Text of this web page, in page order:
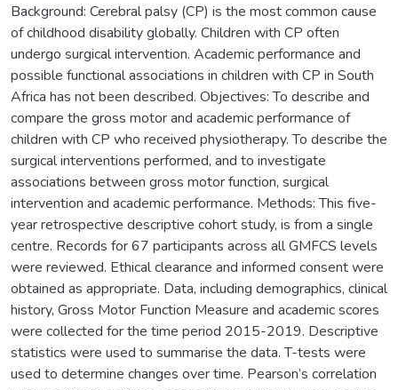
Background: Cerebral palsy (CP) is the most common cause
of childhood disability globally. Children with CP often
undergo surgical intervention. Academic performance and
possible functional associations in children with CP in South
Africa has not been described. Objectives: To describe and
compare the gross motor and academic performance of
children with CP who received physiotherapy. To describe the
surgical interventions performed, and to investigate
associations between gross motor function, surgical
intervention and academic performance. Methods: This five-
year retrospective descriptive cohort study, is from a single
centre. Records for 67 participants across all GMFCS levels
were reviewed. Ethical clearance and informed consent were
obtained as appropriate. Data, including demographics, clinical
history, Gross Motor Function Measure and academic scores
were collected for the time period 2015-2019. Descriptive
statistics were used to summarise the data. T-tests were
used to determine changes over time. Pearson’s correlation